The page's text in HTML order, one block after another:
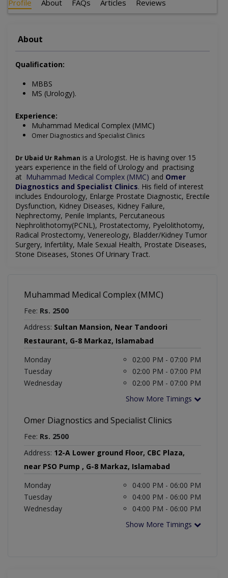
Profile About FAQs Articles Reviews
About
Qualification:
MBBS
MS (Urology).
Experience:
Muhammad Medical Complex (MMC)
Omer Diagnostics and Specialist Clinics
Dr Ubaid Ur Rahman is a Urologist. He is having over 15
years experience in the field of Urology and practising
at Muhammad Medical Complex (MMC) and Omer
Diagnostics and Specialist Clinics. His field of interest
includes Endourology, Enlarge Prostate Diagnostic, Erectile
Dysfunction, Kidney Diseases, Kidney Failure,
Nephrectomy, Penile Implants, Percutaneous
Nephrolithotomy(PCNL), Prostatectomy, Pyelolithotomy,
Radical Prostectomy, Venereology, Bladder/Kidney Tumor
Surgery, Infertility, Male Sexual Health, Prostate Diseases,
Stone Diseases, Stones Of Urinary Tract.
Muhammad Medical Complex (MMC)
Fee: Rs. 2500
Address: Sultan Mansion, Near Tandoori
Restaurant, G-8 Markaz, Islamabad
Monday
02:00 PM - 07:00 PM
Tuesday
02:00 PM - 07:00 PM
Wednesday
02:00 PM - 07:00 PM
Show More Timings
Omer Diagnostics and Specialist Clinics
Fee: Rs. 2500
Address: 12-A Lower ground Floor, CBC Plaza,
near PSO Pump , G-8 Markaz, Islamabad
Monday
04:00 PM - 06:00 PM
Tuesday
04:00 PM - 06:00 PM
Wednesday
04:00 PM - 06:00 PM
Show More Timings